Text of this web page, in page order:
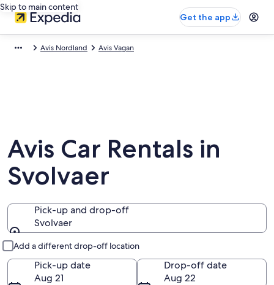
Skip to main content
Get the app
Avis Nordland Avis Vagan
Avis Car Rentals in
Svolvaer
Pick-up and drop-off
Svolvaer
Add a different drop-off location
Pick-up date
Aug 21
Drop-off date
Aug 22